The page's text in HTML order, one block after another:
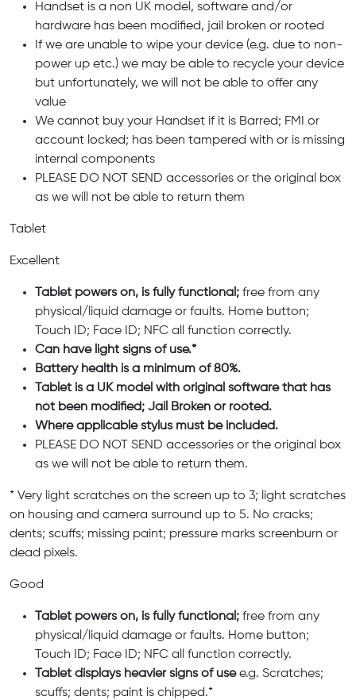
Handset is a non UK model, software and/or
hardware has been modified, jail broken or rooted
If we are unable to wipe your device (e.g. due to non-
power up etc.) we may be able to recycle your device
but unfortunately, we will not be able to offer any
value
We cannot buy your Handset if it is Barred; FMI or
account locked; has been tampered with or is missing
internal components
PLEASE DO NOT SEND accessories or the original box
as we will not be able to return them
Tablet
Excellent
Tablet powers on, is fully functional; free from any
physical/liquid damage or faults. Home button;
Touch ID; Face ID; NFC all function correctly.
Can have light signs of use.*
Battery health is a minimum of 80%.
Tablet is a UK model with original software that has
not been modified; Jail Broken or rooted.
Where applicable stylus must be included.
PLEASE DO NOT SEND accessories or the original box
as we will not be able to return them.
* Very light scratches on the screen up to 3; light scratches
on housing and camera surround up to 5. No cracks;
dents; scuffs; missing paint; pressure marks screenburn or
dead pixels.
Good
Tablet powers on, is fully functional; free from any
physical/liquid damage or faults. Home button;
Touch ID; Face ID; NFC all function correctly.
Tablet displays heavier signs of usee.g. Scratches;
scuffs; dents; paint is chipped.*